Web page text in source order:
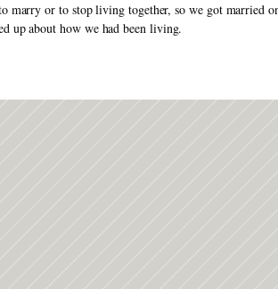
marry or to stop living together, so we got married
up about how we had been living.